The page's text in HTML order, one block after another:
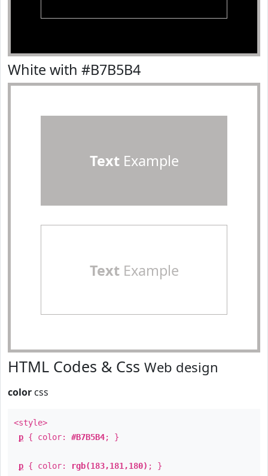
White with #B7B5B4
TextExample
TextExample
HTML Codes & Css Web design
color css
<style>
p { color: #B7B5B4; }
p { color: rgb(183,181,180) ; }